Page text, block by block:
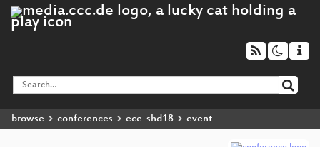
browse conferences ece-shd18 event